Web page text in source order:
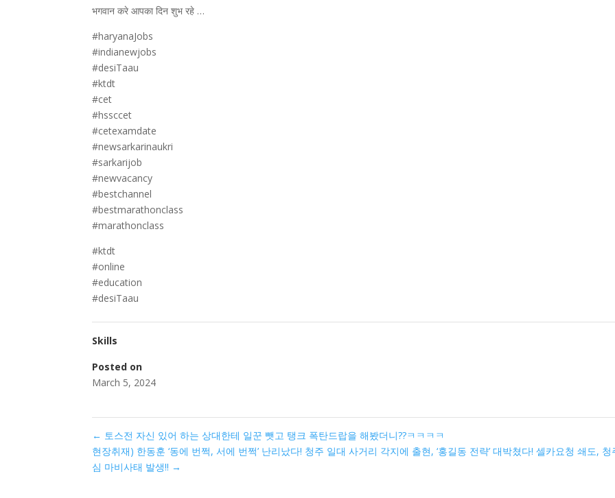
भगवान करे आपका दिन शुभ रहे …
#haryanaJobs
#indianewjobs
#desiTaau
#ktdt
#cet
#hssccet
#cetexamdate
#newsarkarinaukri
#sarkarijob
#newvacancy
#bestchannel
#bestmarathonclass
#marathonclass
#ktdt
#online
#education
#desiTaau
Skills
Posted on
March 5, 2024
← 토스전 자신 있어 하는 상대한테 일꾼 뺏고 탱크 폭탄드랍을 해봤더니??ㅋㅋㅋㅋ
현장취재) 한동훈 ‘동에 번쩍, 서에 번쩍’ 난리났다! 청주 일대 사거리 각지에 출현, ‘홍길동 전략’ 대박쳤다! 셀카요청 쇄도, 청
심 마비사태 발생!! →